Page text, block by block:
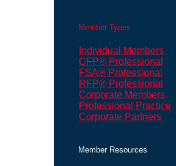
Member Types
Individual Members
CFP® Professional
FSA® Professional
RFP® Professional
Corporate Members
Professional Practice
Corporate Partners
Member Resources